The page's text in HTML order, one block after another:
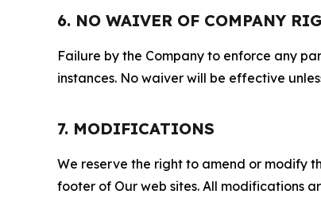
6. NO WAIVER OF COMPANY
Failure by the Company to enforce any
instances. No waiver will be effective
7. MODIFICATIONS
We reserve the right to amend or modify
footer of Our web sites. All modifications